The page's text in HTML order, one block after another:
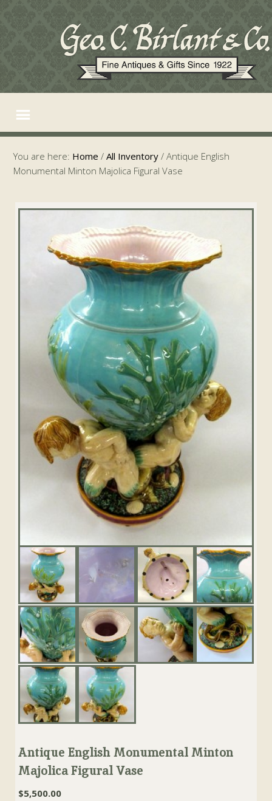
You are here: Home / All Inventory / Antique English
Monumental Minton Majolica Figural Vase
Antique English Monumental Minton
Majolica Figural Vase
$5,500.00